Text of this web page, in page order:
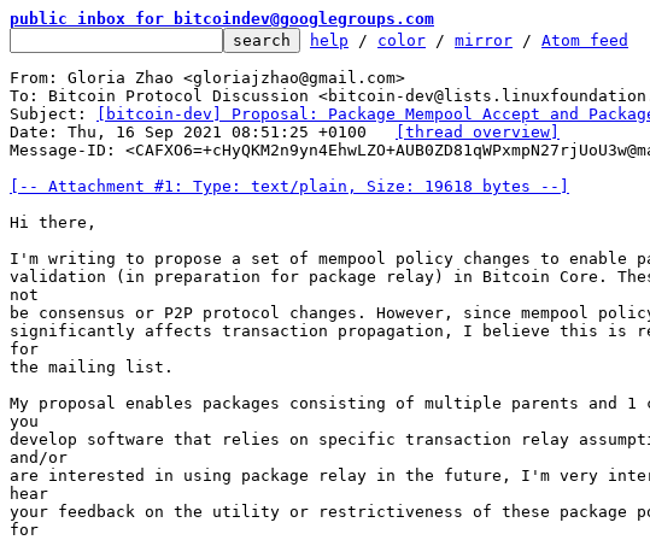
public inbox for bitcoindev@googlegroups.com
help / color / mirror / Atom feed
From: Gloria Zhao <gloriajzhao@gmail.com>
To: Bitcoin Protocol Discussion <bitcoin-
Subject:
[bitcoin-dev] Proposal: Package Mempool Accept and
[thread overview]
Message-ID:
[-- Attachment #1: Type: text/plain, Size: 19618 bytes --]
Hi there,
I'm writing to propose a set of mempool policy changes to enable
validation (in preparation for package relay) in Bitcoin Core.
not
be consensus or P2P protocol changes. However, since mempool
significantly affects transaction propagation, I believe this is
for
the mailing list.
My proposal enables packages consisting of multiple parents and
you
develop software that relies on specific transaction relay
and/or
are interested in using package relay in the future, I'm very
hear
your feedback on the utility or restrictiveness of these package
for